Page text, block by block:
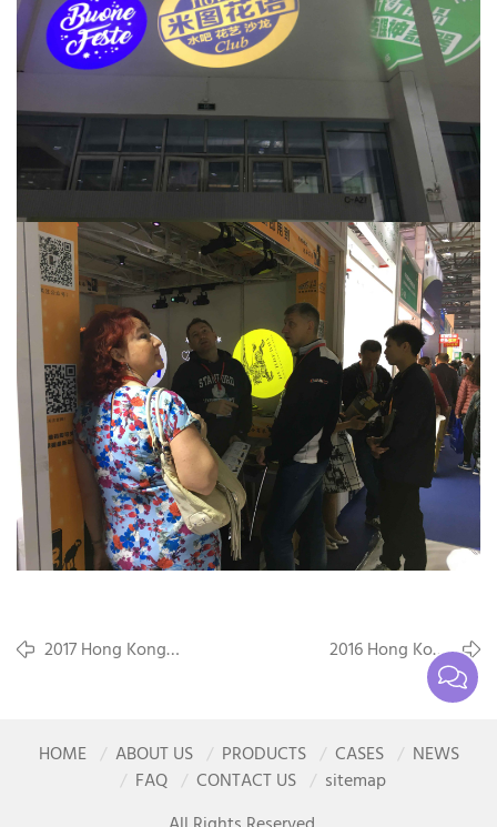
2017 Hong Kong
2016 Hong Kong
International Lighting
Fair(Autumn Edition)
HOME
ABOUT US PRODUCTS CASES
NEWS
FAQ
CONTACT US
sitemap